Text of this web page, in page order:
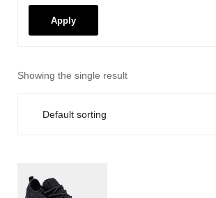
Apply
Showing the single result